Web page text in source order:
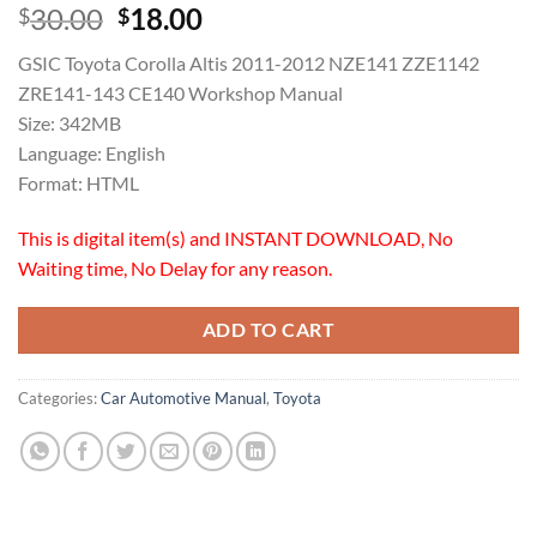
$30.00 Original
was:
$30.00.
$18.00Current
is:
$18.00.
GSIC Toyota Corolla Altis 2011-2012 NZE141 ZZE1142
ZRE141-143 CE140 Workshop Manual
Size: 342MB
Language: English
Format: HTML
This is digital item(s) and INSTANT DOWNLOAD, No
Waiting time, No Delay for any reason.
ADD TO CART
Categories:Car Automotive Manual, Toyota